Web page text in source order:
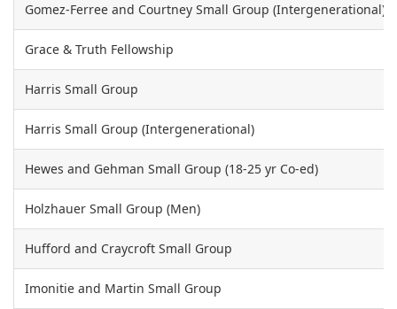
Gomez-Ferree and Courtney Small Group (Intergenerational)
Grace & Truth Fellowship
Harris Small Group
Harris Small Group (Intergenerational)
Hewes and Gehman Small Group (18-25 yr Co-ed)
Holzhauer Small Group (Men)
Hufford and Craycroft Small Group
Imonitie and Martin Small Group